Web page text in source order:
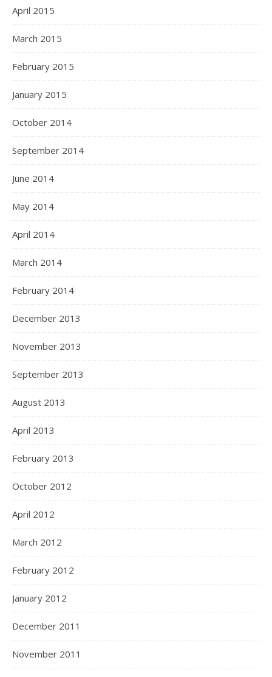
April 2015
March 2015
February 2015
January 2015
October 2014
September 2014
June 2014
May 2014
April 2014
March 2014
February 2014
December 2013
November 2013
September 2013
August 2013
April 2013
February 2013
October 2012
April 2012
March 2012
February 2012
January 2012
December 2011
November 2011